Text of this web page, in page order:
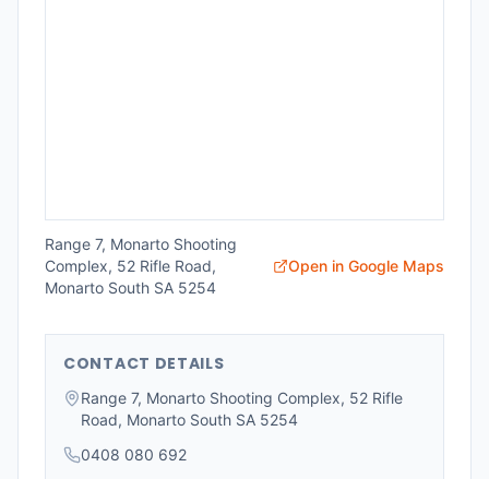
Range 7, Monarto Shooting
Complex, 52 Rifle Road,
Monarto South SA 5254
Open in Google Maps
CONTACT DETAILS
Range 7, Monarto Shooting Complex, 52 Rifle
Road, Monarto South SA 5254
0408 080 692